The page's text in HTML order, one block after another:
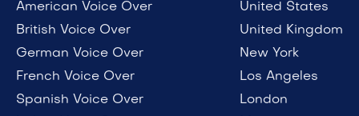
American Voice Over
British Voice Over
German Voice Over
French Voice Over
Spanish Voice Over
United States
United Kingdom
New York
Los Angeles
London